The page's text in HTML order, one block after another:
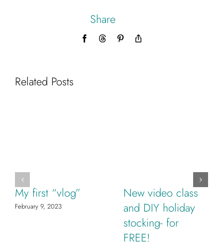
Share
FacebookThreadsPinterest
Related Posts
My first “vlog”
February 9, 2023
New video class
and DIY holiday
stocking- for
FREE!